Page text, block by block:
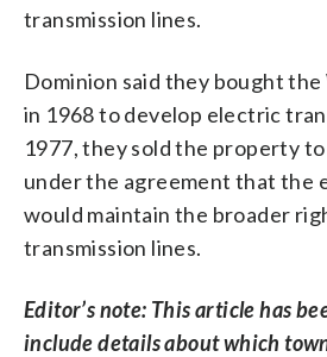
transmission lines.
Dominion said they bought
in 1968 to develop electric
1977, they sold the property
under the agreement that the
would maintain the broader
transmission lines.
Editor’s note: This article has
include details about which